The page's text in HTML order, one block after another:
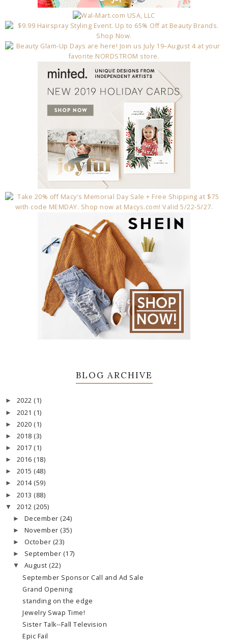
BLOG ARCHIVE
► 2022 (1)
► 2021 (1)
► 2020 (1)
► 2018 (3)
► 2017 (1)
► 2016 (18)
► 2015 (48)
► 2014 (59)
► 2013 (88)
▼ 2012 (205)
► December (24)
► November (35)
► October (23)
► September (17)
▼ August (22)
September Sponsor Call and Ad Sale
Grand Opening
standing on the edge
Jewelry Swap Time!
Sister Talk--Fall Television
Epic Fail